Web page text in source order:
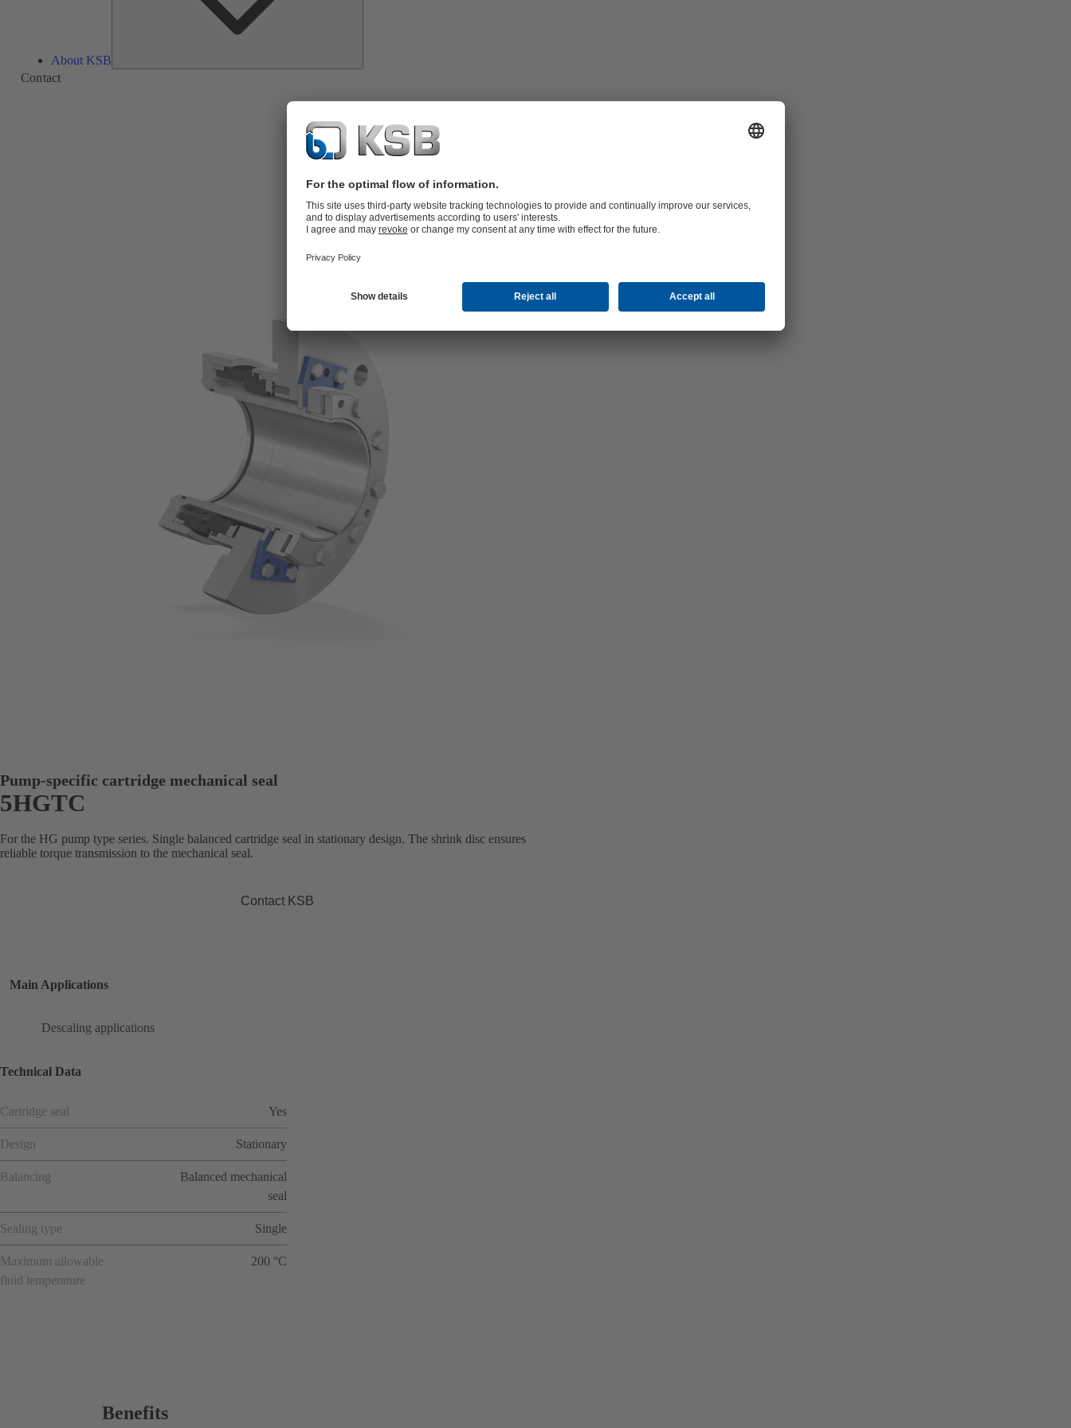
About KSB
Contact
Pump-specific cartridge mechanical seal
5HGTC
For the HG pump type series. Single balanced cartridge seal in stationary design. The shrink disc ensures
reliable torque transmission to the mechanical seal.
Contact KSB
Main Applications
Descaling applications
Technical Data
Cartridge seal Yes
Design Stationary
Balancing
Balanced mechanical
seal
Sealing type Single
Maximum allowable
fluid temperature
200 °C
Benefits